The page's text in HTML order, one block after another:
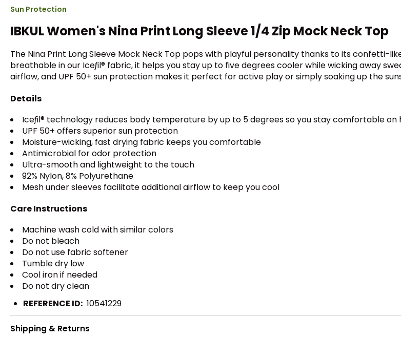
Sun Protection
IBKUL Women's Nina Print Long Sleeve 1/4 Zip Mock Neck Top
The Nina Print Long Sleeve Mock Neck Top pops with playful personality thanks to its confetti-
breathable in our Iceƒil® fabric, it helps you stay up to five degrees cooler while wicking away
airflow, and UPF 50+ sun protection makes it perfect for active play or simply soaking up the
Details
Iceƒil® technology reduces body temperature by up to 5 degrees so you stay comfortable on
UPF 50+ offers superior sun protection
Moisture-wicking, fast drying fabric keeps you comfortable
Antimicrobial for odor protection
Ultra-smooth and lightweight to the touch
92% Nylon, 8% Polyurethane
Mesh under sleeves facilitate additional airflow to keep you cool
Care Instructions
Machine wash cold with similar colors
Do not bleach
Do not use fabric softener
Tumble dry low
Cool iron if needed
Do not dry clean
REFERENCE ID: 10541229
Shipping & Returns